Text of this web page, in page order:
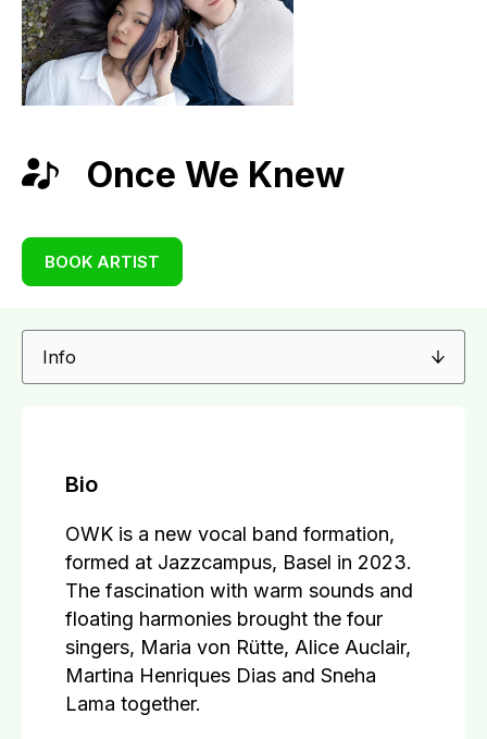
Once We Knew
BOOK ARTIST
Bio
OWK is a new vocal band formation,
formed at Jazzcampus, Basel in 2023.
The fascination with warm sounds and
floating harmonies brought the four
singers, Maria von Rütte, Alice Auclair,
Martina Henriques Dias and Sneha
Lama together.